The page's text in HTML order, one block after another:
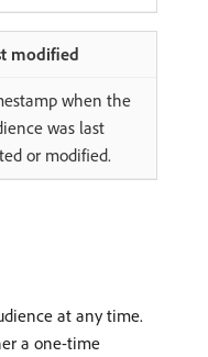
modified
when the
was last
or modified.
at any time.
a one-time